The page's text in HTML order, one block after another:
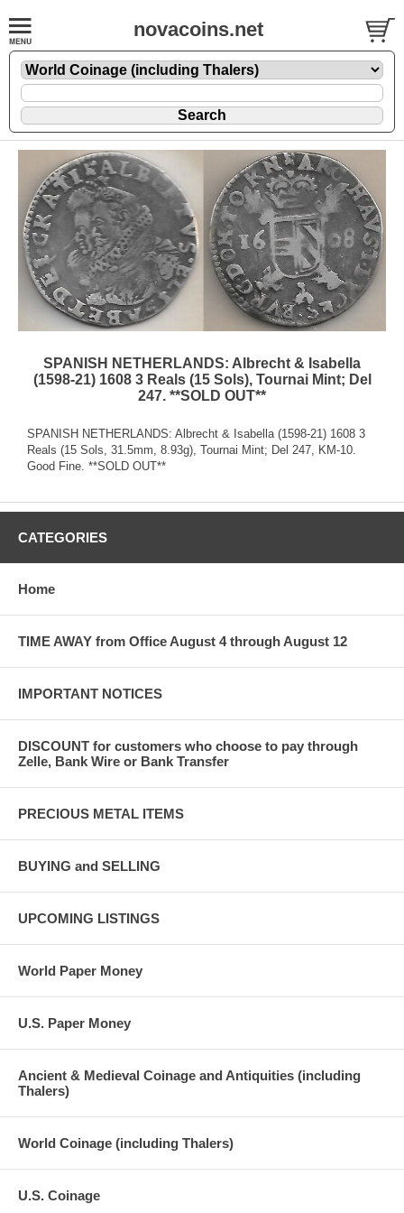
novacoins.net
SPANISH NETHERLANDS: Albrecht & Isabella
(1598-21) 1608 3 Reals (15 Sols), Tournai Mint; Del
247. **SOLD OUT**
SPANISH NETHERLANDS: Albrecht & Isabella (1598-21) 1608 3
Reals (15 Sols, 31.5mm, 8.93g), Tournai Mint; Del 247, KM-10.
Good Fine. **SOLD OUT**
CATEGORIES
Home
TIME AWAY from Office August 4 through August 12
IMPORTANT NOTICES
DISCOUNT for customers who choose to pay through
Zelle, Bank Wire or Bank Transfer
PRECIOUS METAL ITEMS
BUYING and SELLING
UPCOMING LISTINGS
World Paper Money
U.S. Paper Money
Ancient & Medieval Coinage and Antiquities (including
Thalers)
World Coinage (including Thalers)
U.S. Coinage